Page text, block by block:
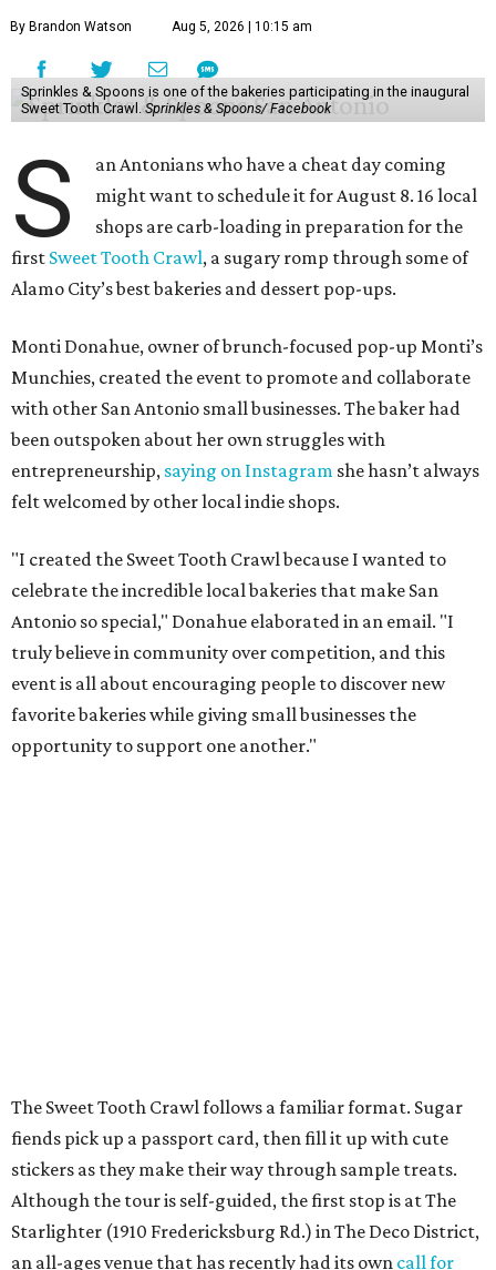
By Brandon Watson Aug 5, 2026 | 10:15 am
Sprinkles & Spoons is one of the bakeries participating in the inaugural
Sweet Tooth Crawl.Sprinkles & Spoons/ Facebook
S
an Antonians who have a cheat day coming
might want to schedule it for August 8. 16 local
shops are carb-loading in preparation for the
first Sweet Tooth Crawl, a sugary romp through some of
Alamo City’s best bakeries and dessert pop-ups.
Monti Donahue, owner of brunch-focused pop-up Monti’s
Munchies, created the event to promote and collaborate
with other San Antonio small businesses. The baker had
been outspoken about her own struggles with
entrepreneurship, saying on Instagram she hasn’t always
felt welcomed by other local indie shops.
"I created the Sweet Tooth Crawl because I wanted to
celebrate the incredible local bakeries that make San
Antonio so special," Donahue elaborated in an email. "I
truly believe in community over competition, and this
event is all about encouraging people to discover new
favorite bakeries while giving small businesses the
opportunity to support one another."
Cookies,Baked & Confused, andMahou Cakethat rely on
word-of-mouth and social media over big marketing
budgets.
Once crawlers have had their fill of treats at Starlighter,
it’s time to head out on a city scavenger hunt. The brick-